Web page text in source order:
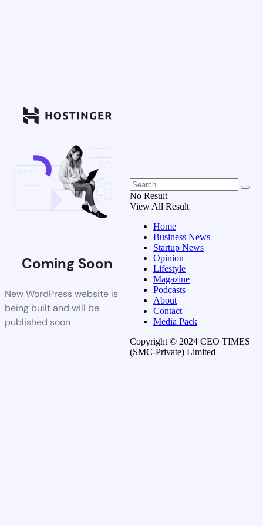
Coming Soon
New WordPress website is
being built and will be
published soon
No Result
View All Result
Home
Business News
Startup News
Opinion
Lifestyle
Magazine
Podcasts
About
Contact
Media Pack
Copyright © 2024 CEO TIMES
(SMC-Private) Limited